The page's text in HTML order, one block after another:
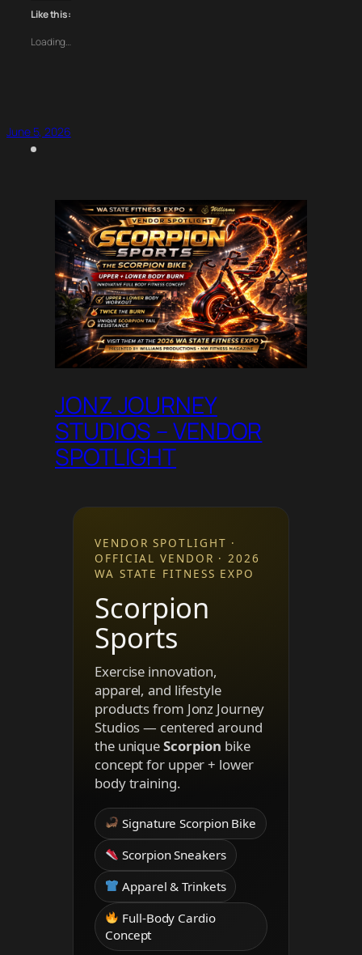
Like this:
Loading…
June 5, 2026
JONZ JOURNEY
STUDIOS – VENDOR
SPOTLIGHT
VENDOR SPOTLIGHT ·
OFFICIAL VENDOR · 2026
WA STATE FITNESS EXPO
Scorpion
Sports
Exercise innovation,
apparel, and lifestyle
products from Jonz Journey
Studios — centered around
the uniqueScorpion bike
concept for upper + lower
body training.
Signature Scorpion Bike
Scorpion Sneakers
Apparel & Trinkets
Full-Body Cardio
Concept